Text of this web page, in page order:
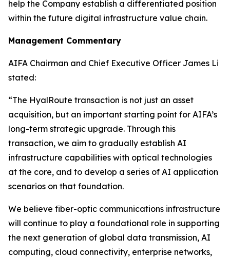
help the Company establish a differentiated position
within the future digital infrastructure value chain.
Management Commentary
AIFA Chairman and Chief Executive Officer James Li
stated:
“The HyalRoute transaction is not just an asset
acquisition, but an important starting point for AIFA’s
long-term strategic upgrade. Through this
transaction, we aim to gradually establish AI
infrastructure capabilities with optical technologies
at the core, and to develop a series of AI application
scenarios on that foundation.
We believe fiber-optic communications infrastructure
will continue to play a foundational role in supporting
the next generation of global data transmission, AI
computing, cloud connectivity, enterprise networks,